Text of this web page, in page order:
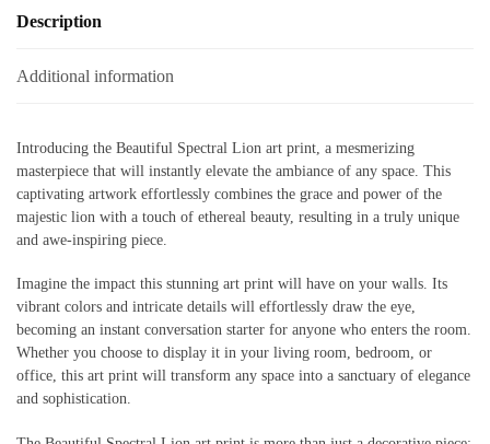
Description
Additional information
Introducing the Beautiful Spectral Lion art print, a mesmerizing
masterpiece that will instantly elevate the ambiance of any space. This
captivating artwork effortlessly combines the grace and power of the
majestic lion with a touch of ethereal beauty, resulting in a truly unique
and awe-inspiring piece.
Imagine the impact this stunning art print will have on your walls. Its
vibrant colors and intricate details will effortlessly draw the eye,
becoming an instant conversation starter for anyone who enters the room.
Whether you choose to display it in your living room, bedroom, or
office, this art print will transform any space into a sanctuary of elegance
and sophistication.